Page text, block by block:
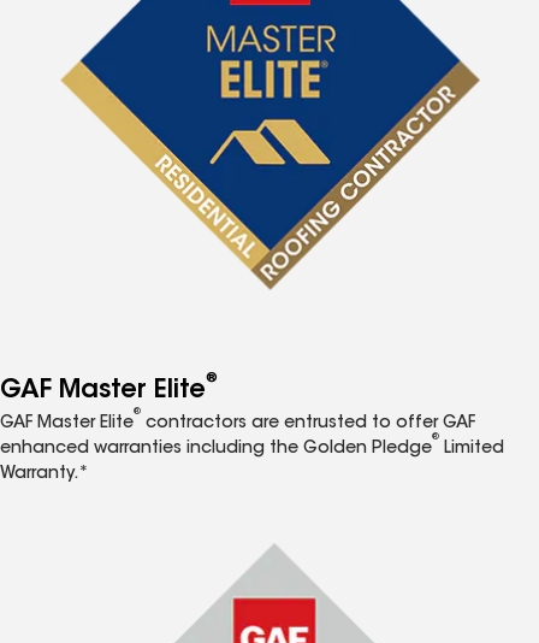
GAF Master Elite®
GAF Master Elite
®
contractors are entrusted to offer GAF
enhanced warranties including the Golden Pledge
®
Limited
Warranty.*